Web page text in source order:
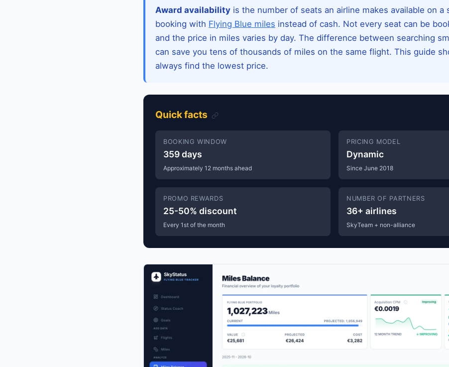
Award availability is the number of seats an airline makes available on
booking with Flying Blue miles instead of cash. Not every seat can be
and the price in miles varies by day. The difference between searching
can save you tens of thousands of miles on the same flight. This guide
always find the lowest price.
Quick facts
BOOKING WINDOW
359 days
Approximately 12 months ahead
PRICING MODEL
Dynamic
Since June 2018
PROMO REWARDS
25-50% discount
Every 1st of the month
NUMBER OF PARTNERS
36+ airlines
SkyTeam + non-alliance